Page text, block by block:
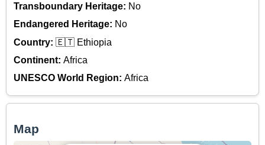
Transboundary Heritage: No
Endangered Heritage: No
Country: 🇪🇹 Ethiopia
Continent: Africa
UNESCO World Region: Africa
Map